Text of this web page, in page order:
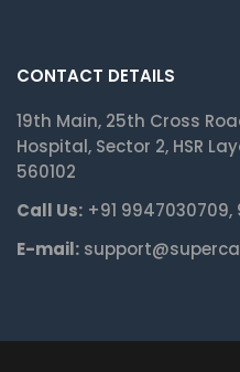
CONTACT DETAILS
19th Main, 25th Cross
Hospital, Sector 2, HSR
560102
Call Us: +91
E-mail: